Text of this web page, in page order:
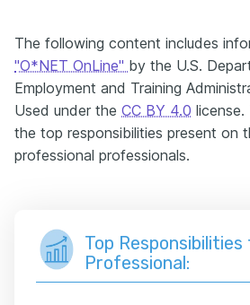
The following content includes
"O*NET OnLine" by the U.S.
Employment and Training
Used under the CC BY 4.0
the top responsibilities present on
professional professionals.
Top Responsibilities
Professional: